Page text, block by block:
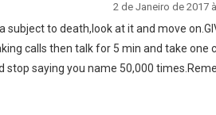
to death,look at it and move
calls then talk for 5 min and take one
stop saying you name 50,000
2 de Janeiro de 2017